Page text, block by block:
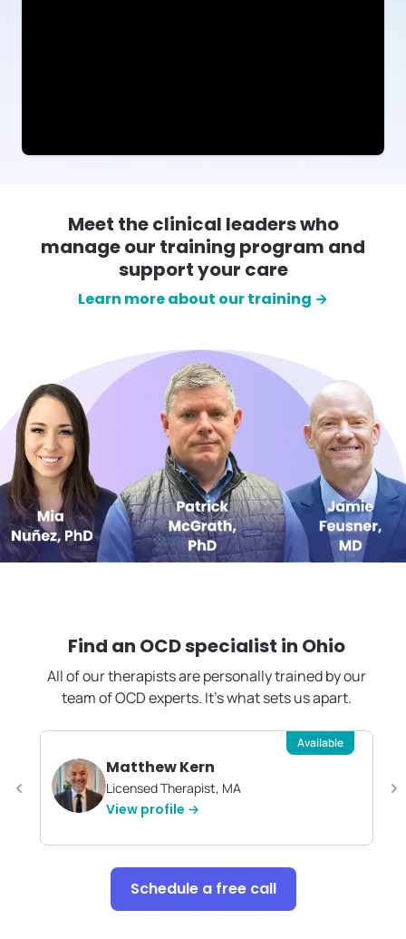
Meet the clinical leaders who
manage our training program and
support your care
Learn more about our training →
Find an OCD specialist in Ohio
All of our therapists are personally trained by our
team of OCD experts. It's what sets us apart.
Matthew Kern
Licensed Therapist, MA
View profile →
Available
Schedule a free call